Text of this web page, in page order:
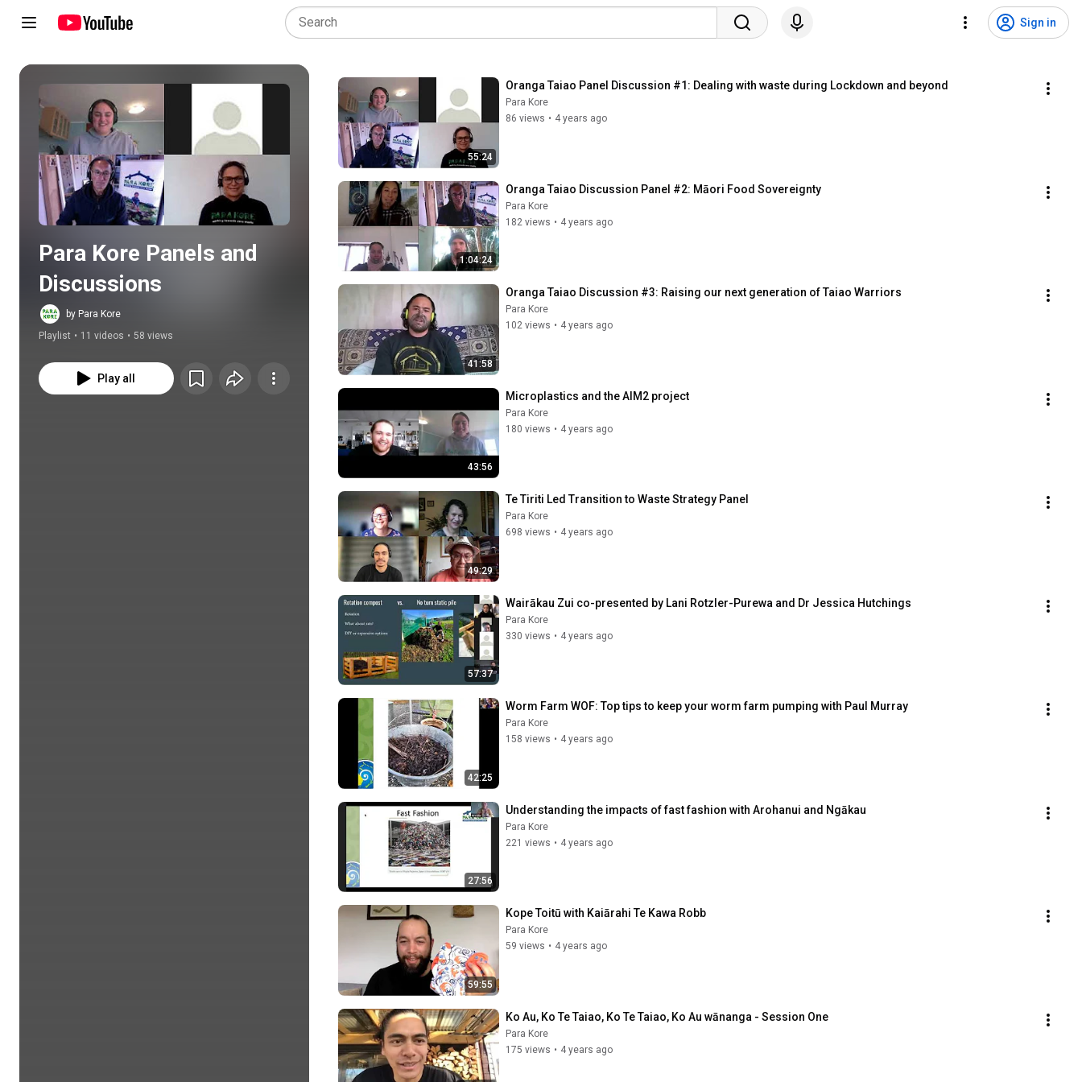
Sign in
Play all
Para Kore Panels and
Discussions
by Para Kore
Playlist • 11 videos • 58 views
Play all
55:24
Oranga Taiao Panel Discussion #1: Dealing with waste during Lockdown and beyond
Para Kore
86 views • 4 years ago
1:04:24
Oranga Taiao Discussion Panel #2: Māori Food Sovereignty
Para Kore
182 views • 4 years ago
41:58
Oranga Taiao Discussion #3: Raising our next generation of Taiao Warriors
Para Kore
102 views • 4 years ago
43:56
Microplastics and the AIM2 project
Para Kore
180 views • 4 years ago
49:29
Te Tiriti Led Transition to Waste Strategy Panel
Para Kore
698 views • 4 years ago
57:37
Wairākau Zui co-presented by Lani Rotzler-Purewa and Dr Jessica Hutchings
Para Kore
330 views • 4 years ago
42:25
Worm Farm WOF: Top tips to keep your worm farm pumping with Paul Murray
Para Kore
158 views • 4 years ago
27:56
Understanding the impacts of fast fashion with Arohanui and Ngākau
Para Kore
221 views • 4 years ago
59:55
Kope Toitū with Kaiārahi Te Kawa Robb
Para Kore
59 views • 4 years ago
Ko Au, Ko Te Taiao, Ko Te Taiao, Ko Au wānanga - Session One
Para Kore
175 views • 4 years ago